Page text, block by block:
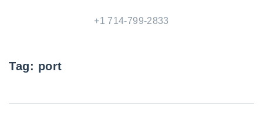
+1 714-799-2833
Tag: port